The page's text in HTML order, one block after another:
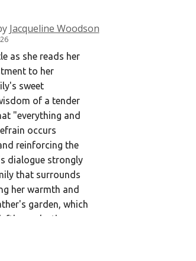
Jacqueline Woodson
as she reads her
to her
sweet
of a tender
"everything and
occurs
reinforcing the
dialogue strongly
that surrounds
her warmth and
garden, which
marks the